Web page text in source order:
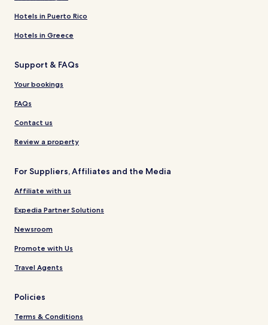
Hotels in Puerto Rico
Hotels in Greece
Support & FAQs
Your bookings
FAQs
Contact us
Review a property
For Suppliers, Affiliates and the Media
Affiliate with us
Expedia Partner Solutions
Newsroom
Promote with Us
Travel Agents
Policies
Terms & Conditions